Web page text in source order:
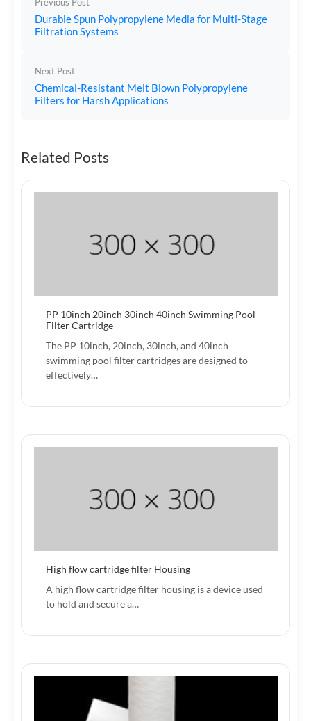
Previous Post
Durable Spun Polypropylene Media for Multi-Stage
Filtration Systems
Next Post
Chemical-Resistant Melt Blown Polypropylene
Filters for Harsh Applications
Related Posts
PP 10inch 20inch 30inch 40inch Swimming Pool
Filter Cartridge
The PP 10inch, 20inch, 30inch, and 40inch
swimming pool filter cartridges are designed to
effectively…
High flow cartridge filter Housing
A high flow cartridge filter housing is a device used
to hold and secure a…